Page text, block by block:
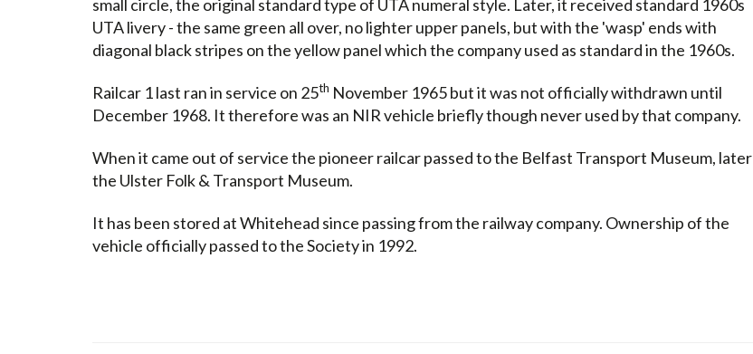
small circle, the original standard type of UTA numeral style. Later, it received standard 1960s
UTA livery - the same green all over, no lighter upper panels, but with the 'wasp' ends with
diagonal black stripes on the yellow panel which the company used as standard in the 1960s.
Railcar 1 last ran in service on 25th November 1965 but it was not officially withdrawn until
December 1968. It therefore was an NIR vehicle briefly though never used by that company.
When it came out of service the pioneer railcar passed to the Belfast Transport Museum, later
the Ulster Folk & Transport Museum.
It has been stored at Whitehead since passing from the railway company. Ownership of the
vehicle officially passed to the Society in 1992.